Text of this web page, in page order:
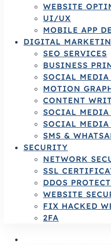
WEBSITE
UI/UX
MOBILE APP
DIGITAL
SEO SERVICES
BUSINESS
SOCIAL MEDIA
MOTION
CONTENT
SOCIAL MEDIA
SOCIAL MEDIA
SMS &
SECURITY
NETWORK
SSL
DDOS
WEBSITE
FIX HACKED
2FA